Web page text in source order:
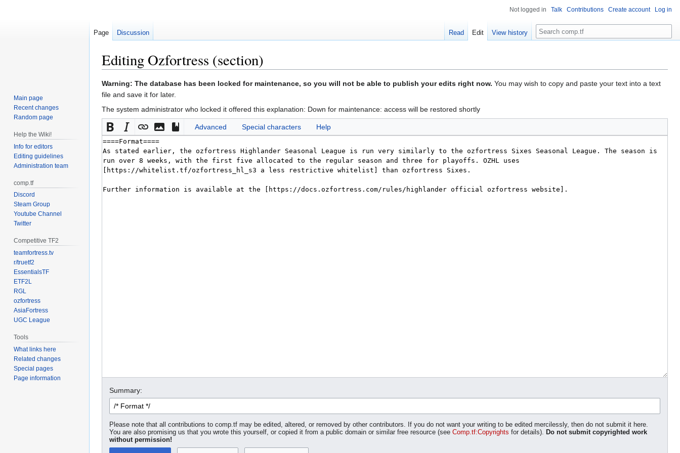
Editing Ozfortress (section)
Jump
to
navigation
Jump
to
search
Warning: The database has been locked for maintenance, so you will not be able to publish your edits right now. You may wish to copy and paste your text into a text
file and save it for later.
The system administrator who locked it offered this explanation: Down for maintenance: access will be restored shortly
Advanced Special characters Help
Summary:
Please note that all contributions to comp.tf may be edited, altered, or removed by other contributors. If you do not want your writing to be edited mercilessly, then do not submit it here.
You are also promising us that you wrote this yourself, or copied it from a public domain or similar free resource (see Comp.tf:Copyrights for details). Do not submit copyrighted work
without permission!
Not logged in Talk Contributions Create account Log in
Page Discussion Read Edit View history Search
Main page
Recent changes
Random page
Help the Wiki!
Info for editors
Editing guidelines
Administration team
comp.tf
Discord
Steam Group
Youtube Channel
Twitter
Competitive TF2
teamfortress.tv
r/truetf2
EssentialsTF
ETF2L
RGL
ozfortress
AsiaFortress
UGC League
Tools
What links here
Related changes
Special pages
Page information